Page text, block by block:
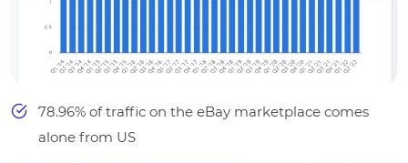
78.96% of traffic on the eBay marketplace comes
alone from US